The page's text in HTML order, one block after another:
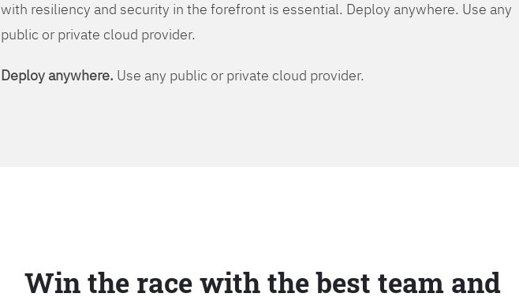
with resiliency and security in the forefront is essential. Deploy anywhere. Use any
public or private cloud provider.
Deploy anywhere. Use any public or private cloud provider.
Win the race with the best team and